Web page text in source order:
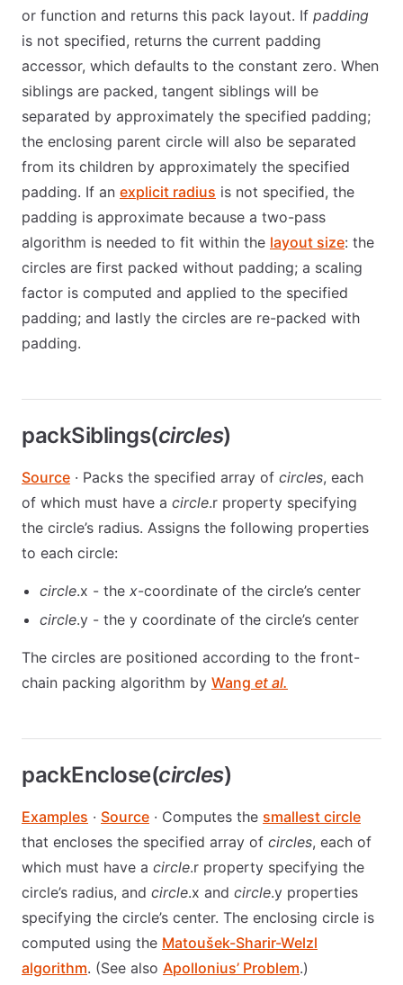
or function and returns this pack layout. If padding
is not specified, returns the current padding
accessor, which defaults to the constant zero. When
siblings are packed, tangent siblings will be
separated by approximately the specified padding;
the enclosing parent circle will also be separated
from its children by approximately the specified
padding. If an explicit radius is not specified, the
padding is approximate because a two-pass
algorithm is needed to fit within the layout size: the
circles are first packed without padding; a scaling
factor is computed and applied to the specified
padding; and lastly the circles are re-packed with
padding.
packSiblings(circles)
Source · Packs the specified array of circles, each
of which must have a circle.r property specifying
the circle’s radius. Assigns the following properties
to each circle:
circle.x - the x-coordinate of the circle’s center
circle.y - the y coordinate of the circle’s center
The circles are positioned according to the front-
chain packing algorithm by Wang et al.
packEnclose(circles)
Examples · Source · Computes the smallest circle
that encloses the specified array of circles, each of
which must have a circle.r property specifying the
circle’s radius, and circle.x and circle.y properties
specifying the circle’s center. The enclosing circle is
computed using the Matoušek-Sharir-Welzl
algorithm. (See also Apollonius’ Problem.)